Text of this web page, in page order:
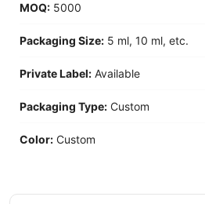
MOQ: 5000
Packaging Size: 5 ml, 10 ml, etc.
Private Label: Available
Packaging Type: Custom
Color: Custom